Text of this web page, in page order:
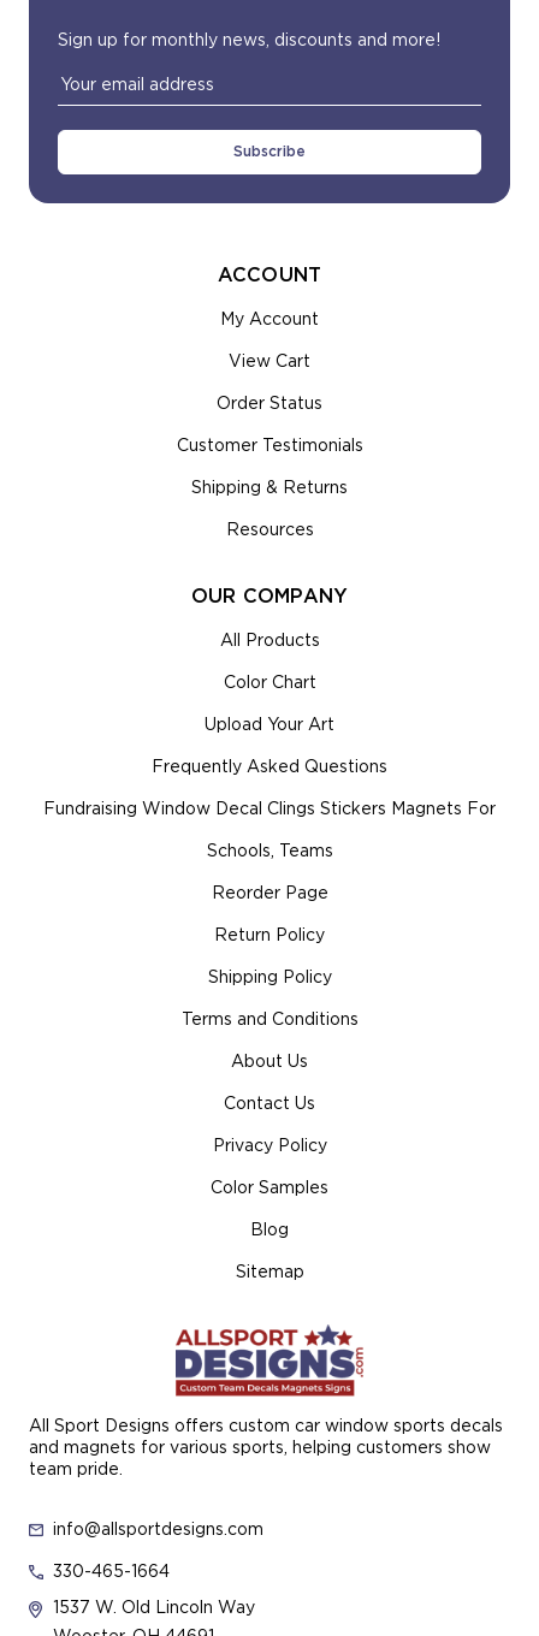
Sign up for monthly news, discounts and more!
Email
Address
All Sport Designs offers custom car window sports decals
and magnets for various sports, helping customers show
team pride.
info@allsportdesigns.com
330-465-1664
1537 W. Old Lincoln Way
ACCOUNT
My Account
View Cart
Order Status
Customer Testimonials
Shipping & Returns
Resources
OUR COMPANY
All Products
Color Chart
Upload Your Art
Frequently Asked Questions
Fundraising Window Decal Clings Stickers Magnets For
Schools, Teams
Reorder Page
Return Policy
Shipping Policy
Terms and Conditions
About Us
Contact Us
Privacy Policy
Color Samples
Blog
Sitemap